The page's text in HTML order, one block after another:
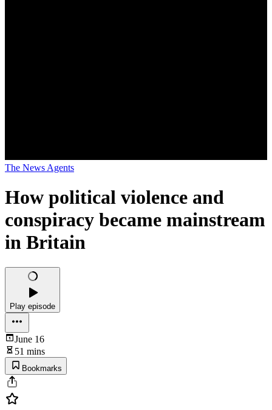
The News Agents
How political violence and
conspiracy became mainstream
in Britain
Play episode
June 16
51 mins
Bookmarks